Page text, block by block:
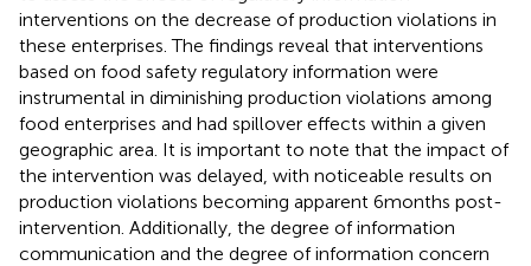
interventions on the decrease of production violations in
these enterprises. The findings reveal that interventions
based on food safety regulatory information were
instrumental in diminishing production violations among
food enterprises and had spillover effects within a given
geographic area. It is important to note that the impact of
the intervention was delayed, with noticeable results on
production violations becoming apparent 6 months post-
intervention. Additionally, the degree of information
communication and the degree of information concern